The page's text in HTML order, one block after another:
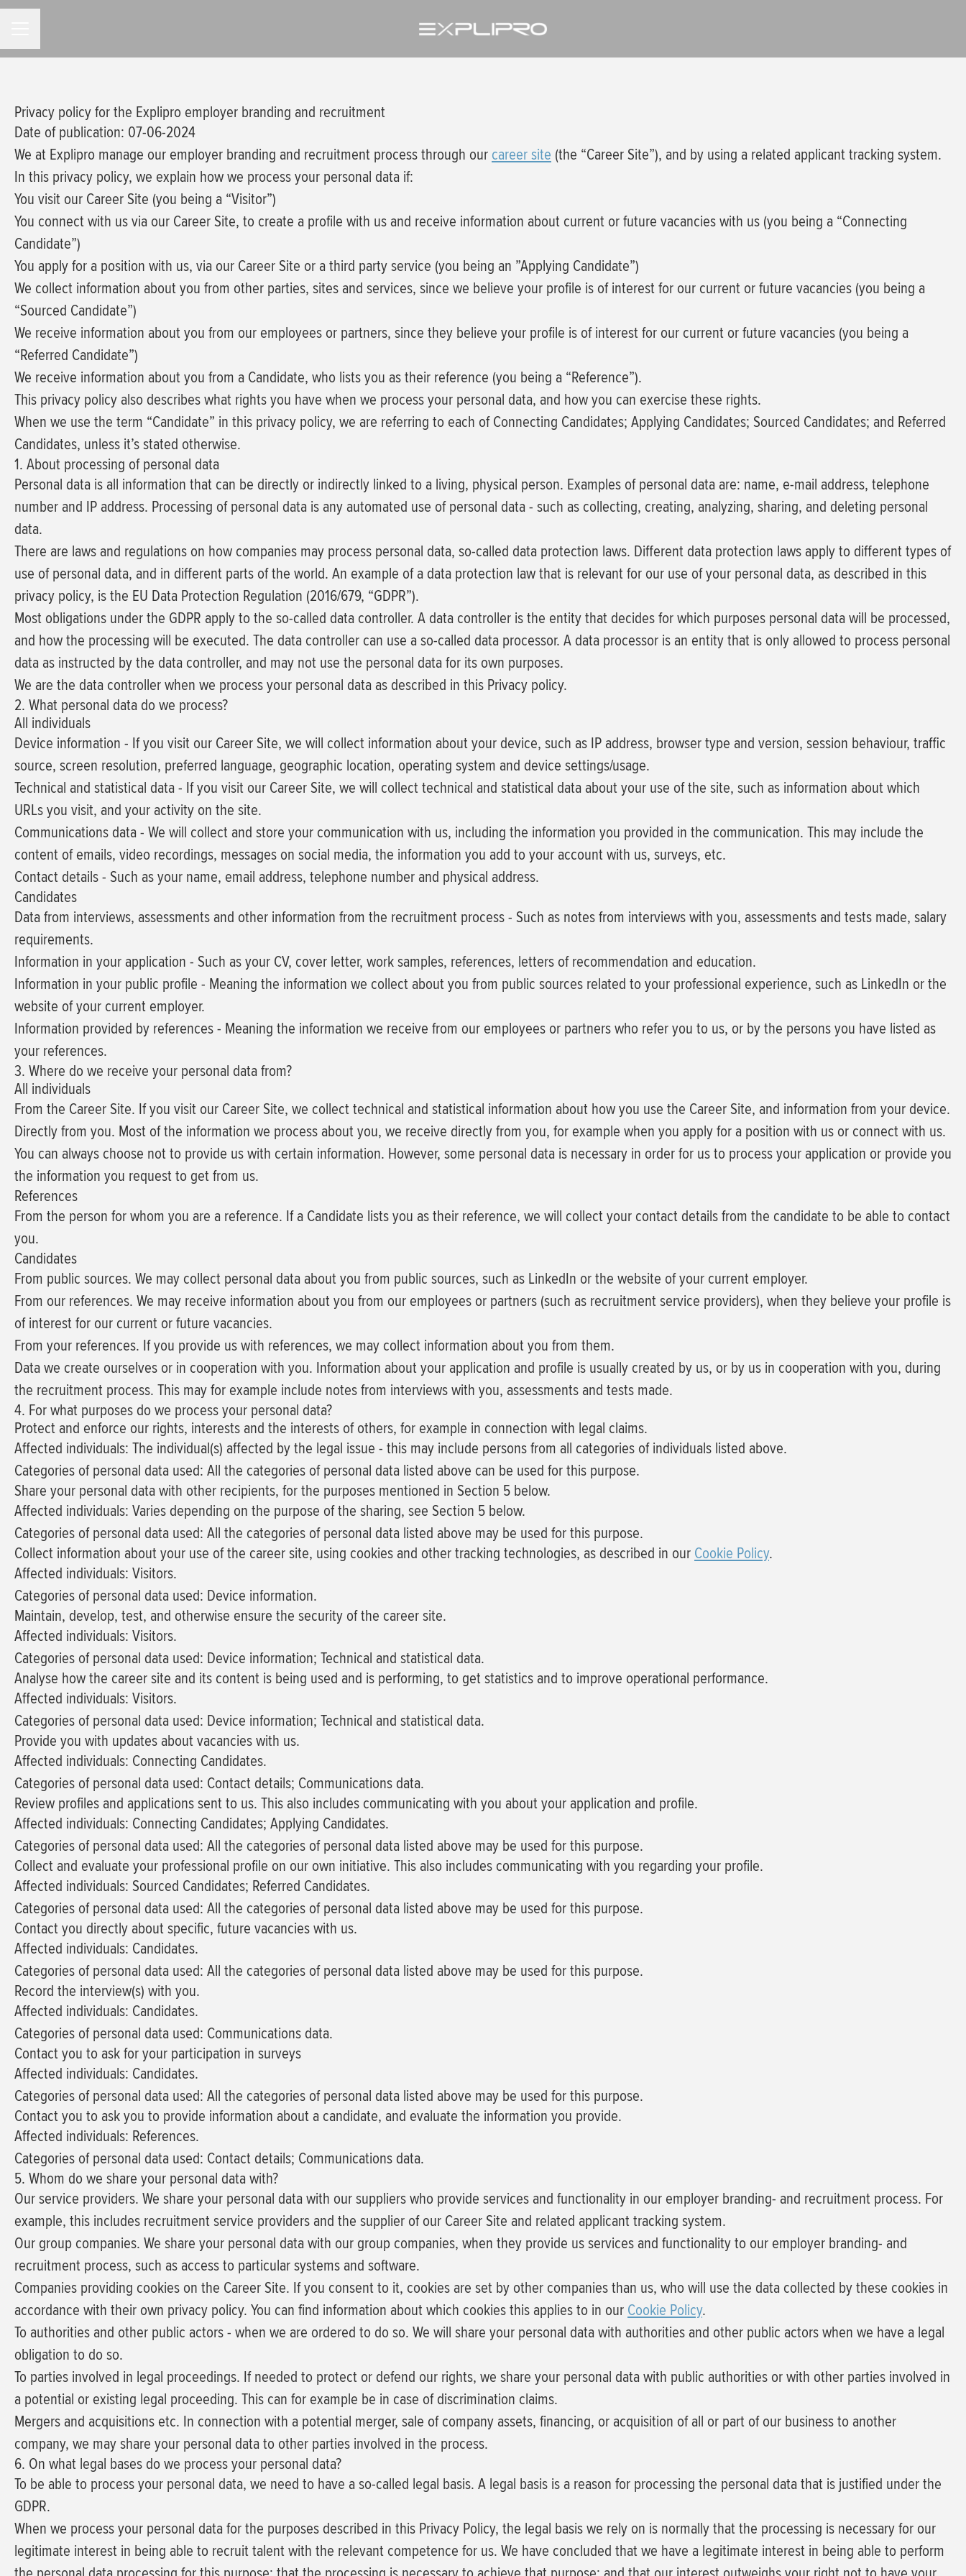
Privacy policy for the Explipro employer branding and recruitment
Date of publication: 07-06-2024
We at Explipro manage our employer branding and recruitment process through our career site (the “Career Site”), and by using a related applicant tracking system.
In this privacy policy, we explain how we process your personal data if:
You visit our Career Site (you being a “Visitor”)
You connect with us via our Career Site, to create a profile with us and receive information about current or future vacancies with us (you being a “Connecting
Candidate”)
You apply for a position with us, via our Career Site or a third party service (you being an ”Applying Candidate”)
We collect information about you from other parties, sites and services, since we believe your profile is of interest for our current or future vacancies (you being a
“Sourced Candidate”)
We receive information about you from our employees or partners, since they believe your profile is of interest for our current or future vacancies (you being a
“Referred Candidate”)
We receive information about you from a Candidate, who lists you as their reference (you being a “Reference”).
This privacy policy also describes what rights you have when we process your personal data, and how you can exercise these rights.
When we use the term “Candidate” in this privacy policy, we are referring to each of Connecting Candidates; Applying Candidates; Sourced Candidates; and Referred
Candidates, unless it’s stated otherwise.
1. About processing of personal data
Personal data is all information that can be directly or indirectly linked to a living, physical person. Examples of personal data are: name, e-mail address, telephone
number and IP address. Processing of personal data is any automated use of personal data - such as collecting, creating, analyzing, sharing, and deleting personal
data.
There are laws and regulations on how companies may process personal data, so-called data protection laws. Different data protection laws apply to different types of
use of personal data, and in different parts of the world. An example of a data protection law that is relevant for our use of your personal data, as described in this
privacy policy, is the EU Data Protection Regulation (2016/679, “GDPR”).
Most obligations under the GDPR apply to the so-called data controller. A data controller is the entity that decides for which purposes personal data will be processed,
and how the processing will be executed. The data controller can use a so-called data processor. A data processor is an entity that is only allowed to process personal
data as instructed by the data controller, and may not use the personal data for its own purposes.
We are the data controller when we process your personal data as described in this Privacy policy.
2. What personal data do we process?
All individuals
Device information - If you visit our Career Site, we will collect information about your device, such as IP address, browser type and version, session behaviour, traffic
source, screen resolution, preferred language, geographic location, operating system and device settings/usage.
Technical and statistical data - If you visit our Career Site, we will collect technical and statistical data about your use of the site, such as information about which
URLs you visit, and your activity on the site.
Communications data - We will collect and store your communication with us, including the information you provided in the communication. This may include the
content of emails, video recordings, messages on social media, the information you add to your account with us, surveys, etc.
Contact details - Such as your name, email address, telephone number and physical address.
Candidates
Data from interviews, assessments and other information from the recruitment process - Such as notes from interviews with you, assessments and tests made, salary
requirements.
Information in your application - Such as your CV, cover letter, work samples, references, letters of recommendation and education.
Information in your public profile - Meaning the information we collect about you from public sources related to your professional experience, such as LinkedIn or the
website of your current employer.
Information provided by references - Meaning the information we receive from our employees or partners who refer you to us, or by the persons you have listed as
your references.
3. Where do we receive your personal data from?
All individuals
From the Career Site. If you visit our Career Site, we collect technical and statistical information about how you use the Career Site, and information from your device.
Directly from you. Most of the information we process about you, we receive directly from you, for example when you apply for a position with us or connect with us.
You can always choose not to provide us with certain information. However, some personal data is necessary in order for us to process your application or provide you
the information you request to get from us.
References
From the person for whom you are a reference. If a Candidate lists you as their reference, we will collect your contact details from the candidate to be able to contact
you.
Candidates
From public sources. We may collect personal data about you from public sources, such as LinkedIn or the website of your current employer.
From our references. We may receive information about you from our employees or partners (such as recruitment service providers), when they believe your profile is
of interest for our current or future vacancies.
From your references. If you provide us with references, we may collect information about you from them.
Data we create ourselves or in cooperation with you. Information about your application and profile is usually created by us, or by us in cooperation with you, during
the recruitment process. This may for example include notes from interviews with you, assessments and tests made.
4. For what purposes do we process your personal data?
Protect and enforce our rights, interests and the interests of others, for example in connection with legal claims.
Affected individuals: The individual(s) affected by the legal issue - this may include persons from all categories of individuals listed above.
Categories of personal data used: All the categories of personal data listed above can be used for this purpose.
Share your personal data with other recipients, for the purposes mentioned in Section 5 below.
Affected individuals: Varies depending on the purpose of the sharing, see Section 5 below.
Categories of personal data used: All the categories of personal data listed above may be used for this purpose.
Collect information about your use of the career site, using cookies and other tracking technologies, as described in our Cookie Policy.
Affected individuals: Visitors.
Categories of personal data used: Device information.
Maintain, develop, test, and otherwise ensure the security of the career site.
Affected individuals: Visitors.
Categories of personal data used: Device information; Technical and statistical data.
Analyse how the career site and its content is being used and is performing, to get statistics and to improve operational performance.
Affected individuals: Visitors.
Categories of personal data used: Device information; Technical and statistical data.
Provide you with updates about vacancies with us.
Affected individuals: Connecting Candidates.
Categories of personal data used: Contact details; Communications data.
Review profiles and applications sent to us. This also includes communicating with you about your application and profile.
Affected individuals: Connecting Candidates; Applying Candidates.
Categories of personal data used: All the categories of personal data listed above may be used for this purpose.
Collect and evaluate your professional profile on our own initiative. This also includes communicating with you regarding your profile.
Affected individuals: Sourced Candidates; Referred Candidates.
Categories of personal data used: All the categories of personal data listed above may be used for this purpose.
Contact you directly about specific, future vacancies with us.
Affected individuals: Candidates.
Categories of personal data used: All the categories of personal data listed above may be used for this purpose.
Record the interview(s) with you.
Affected individuals: Candidates.
Categories of personal data used: Communications data.
Contact you to ask for your participation in surveys
Affected individuals: Candidates.
Categories of personal data used: All the categories of personal data listed above may be used for this purpose.
Contact you to ask you to provide information about a candidate, and evaluate the information you provide.
Affected individuals: References.
Categories of personal data used: Contact details; Communications data.
5. Whom do we share your personal data with?
Our service providers. We share your personal data with our suppliers who provide services and functionality in our employer branding- and recruitment process. For
example, this includes recruitment service providers and the supplier of our Career Site and related applicant tracking system.
Our group companies. We share your personal data with our group companies, when they provide us services and functionality to our employer branding- and
recruitment process, such as access to particular systems and software.
Companies providing cookies on the Career Site. If you consent to it, cookies are set by other companies than us, who will use the data collected by these cookies in
accordance with their own privacy policy. You can find information about which cookies this applies to in our Cookie Policy.
To authorities and other public actors - when we are ordered to do so. We will share your personal data with authorities and other public actors when we have a legal
obligation to do so.
To parties involved in legal proceedings. If needed to protect or defend our rights, we share your personal data with public authorities or with other parties involved in
a potential or existing legal proceeding. This can for example be in case of discrimination claims.
Mergers and acquisitions etc. In connection with a potential merger, sale of company assets, financing, or acquisition of all or part of our business to another
company, we may share your personal data to other parties involved in the process.
6. On what legal bases do we process your personal data?
To be able to process your personal data, we need to have a so-called legal basis. A legal basis is a reason for processing the personal data that is justified under the
GDPR.
When we process your personal data for the purposes described in this Privacy Policy, the legal basis we rely on is normally that the processing is necessary for our
legitimate interest in being able to recruit talent with the relevant competence for us. We have concluded that we have a legitimate interest in being able to perform